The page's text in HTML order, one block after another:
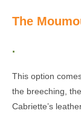
The
.
This option
the breeching,
Cabriette’s